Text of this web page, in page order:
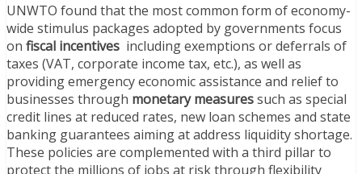
UNWTO found that the most common form of economy-
wide stimulus packages adopted by governments focus
on fiscal incentives including exemptions or deferrals of
taxes (VAT, corporate income tax, etc.), as well as
providing emergency economic assistance and relief to
businesses through monetary measuressuch as special
credit lines at reduced rates, new loan schemes and state
banking guarantees aiming at address liquidity shortage.
These policies are complemented with a third pillar to
protect the millions of jobs at risk through flexibility